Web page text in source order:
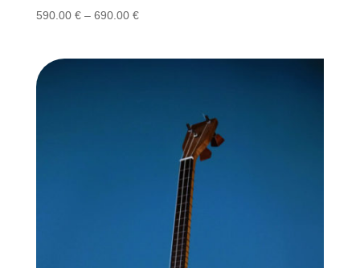
590.00 € – 690.00 €Price
590.00 €